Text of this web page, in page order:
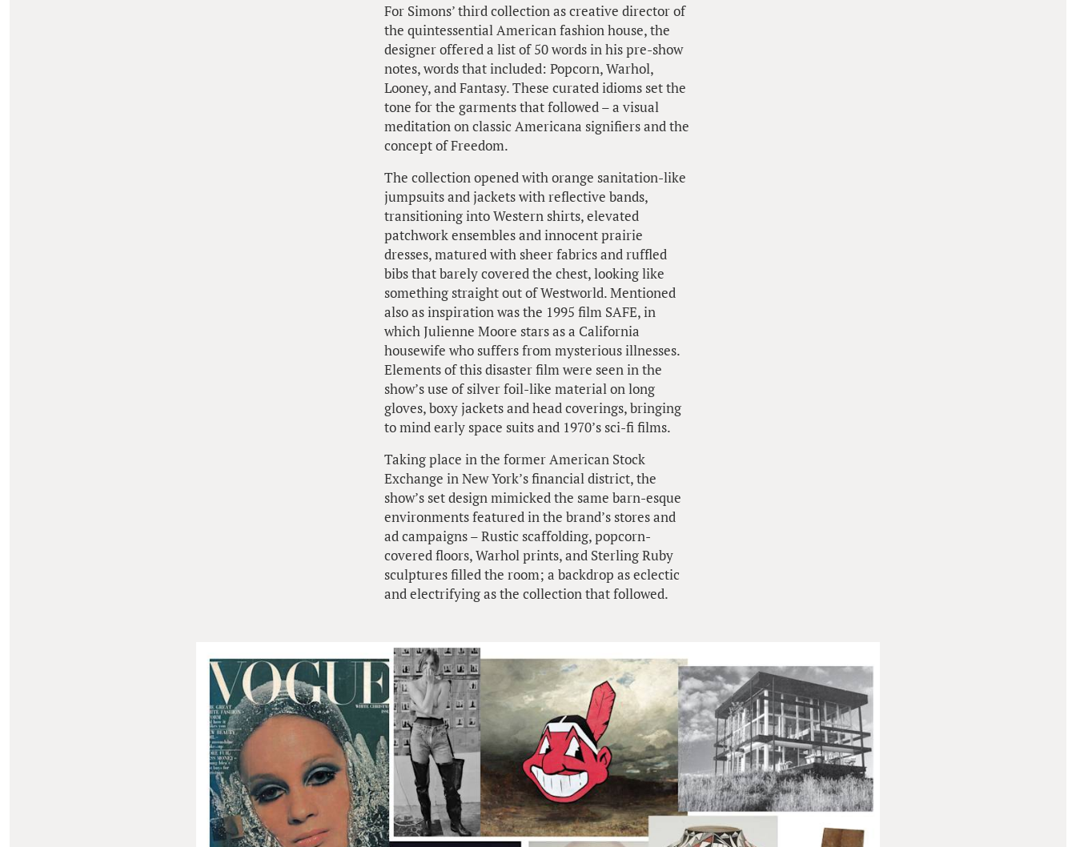
For Simons’ third collection as creative director of
the quintessential American fashion house, the
designer offered a list of 50 words in his pre-show
notes, words that included: Popcorn, Warhol,
Looney, and Fantasy. These curated idioms set the
tone for the garments that followed – a visual
meditation on classic Americana signifiers and the
concept of Freedom.
The collection opened with orange sanitation-like
jumpsuits and jackets with reflective bands,
transitioning into Western shirts, elevated
patchwork ensembles and innocent prairie
dresses, matured with sheer fabrics and ruffled
bibs that barely covered the chest, looking like
something straight out of Westworld. Mentioned
also as inspiration was the 1995 film SAFE, in
which Julienne Moore stars as a California
housewife who suffers from mysterious illnesses.
Elements of this disaster film were seen in the
show’s use of silver foil-like material on long
gloves, boxy jackets and head coverings, bringing
to mind early space suits and 1970’s sci-fi films.
Taking place in the former American Stock
Exchange in New York’s financial district, the
show’s set design mimicked the same barn-esque
environments featured in the brand’s stores and
ad campaigns – Rustic scaffolding, popcorn-
covered floors, Warhol prints, and Sterling Ruby
sculptures filled the room; a backdrop as eclectic
and electrifying as the collection that followed.